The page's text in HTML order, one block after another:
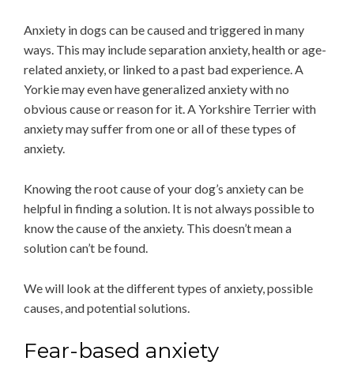
Anxiety in dogs can be caused and triggered in many
ways. This may include separation anxiety, health or age-
related anxiety, or linked to a past bad experience. A
Yorkie may even have generalized anxiety with no
obvious cause or reason for it. A Yorkshire Terrier with
anxiety may suffer from one or all of these types of
anxiety.
Knowing the root cause of your dog’s anxiety can be
helpful in finding a solution. It is not always possible to
know the cause of the anxiety. This doesn’t mean a
solution can’t be found.
We will look at the different types of anxiety, possible
causes, and potential solutions.
Fear-based anxiety